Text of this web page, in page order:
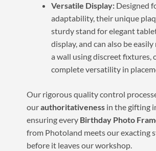
Versatile Display:Designed
adaptability, their unique
sturdy stand for elegant
display, and can also be
a wall using discreet fixtures,
complete versatility in
Our rigorous quality control
ourauthoritativenessin the gifting
ensuring every Birthday Photo
from Photoland meets our exacting
before it leaves our workshop.